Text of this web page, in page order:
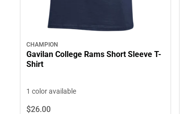
CHAMPION
Gavilan College Rams Short Sleeve T-
Shirt
1 color available
$26.00